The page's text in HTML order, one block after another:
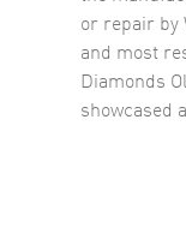
or repair by
and most
Diamonds
showcased